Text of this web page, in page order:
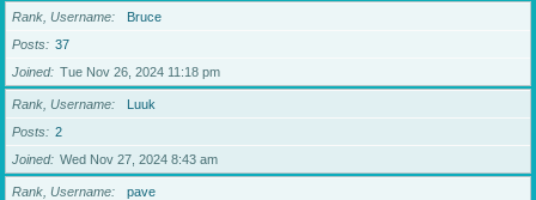
Rank, Username
Bruce
Posts
37
Joined
Tue Nov 26, 2024 11:18 pm
Rank, Username
Luuk
Posts
2
Joined
Wed Nov 27, 2024 8:43 am
Rank, Username
pave